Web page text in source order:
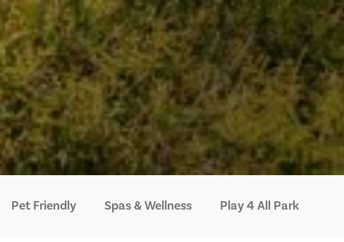
Pet Friendly Spas & Wellness Play 4 All Park